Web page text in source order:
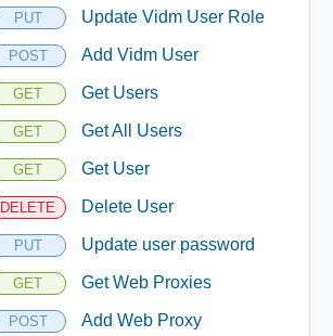
PUT Update Vidm User Role
POST Add Vidm User
GET Get Users
GET Get All Users
GET Get User
DELETE Delete User
PUT Update user password
GET Get Web Proxies
POST Add Web Proxy